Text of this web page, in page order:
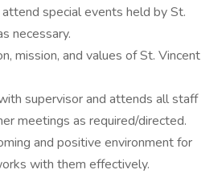
special events held by St.
necessary.
mission, and values of St. Vincent
supervisor and attends all staff
meetings as required/directed.
and positive environment for
with them effectively.